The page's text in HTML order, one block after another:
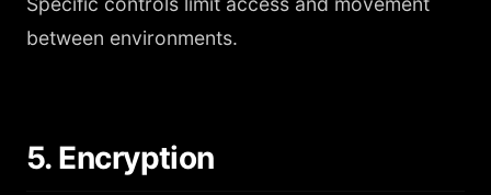
between environments.
5. Encryption